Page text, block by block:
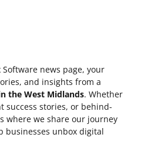
news page, your
and insights from a
the West Midlands. Whether
success stories, or behind-
where we share our journey
businesses unbox digital